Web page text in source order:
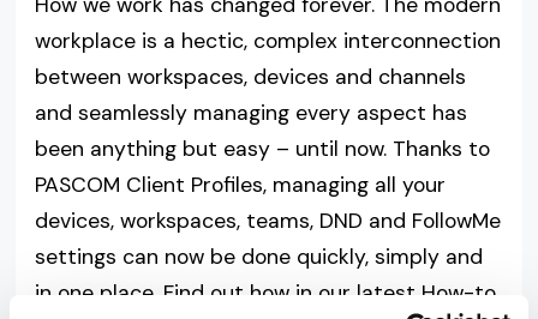
workplace is a hectic, complex interconnection
between workspaces, devices and channels
and seamlessly managing every aspect has
been anything but easy – until now. Thanks to
PASCOM Client Profiles, managing all your
devices, workspaces, teams, DND and FollowMe
settings can now be done quickly, simply and
in one place. Find out how in our latest How-to